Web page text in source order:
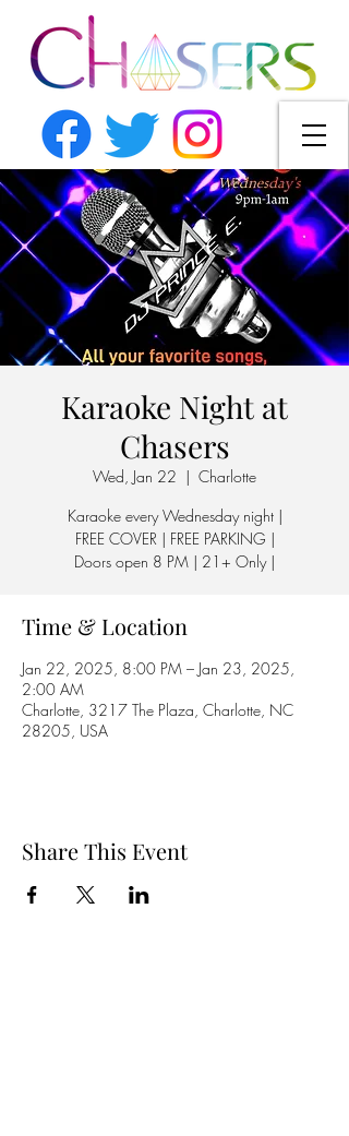
Karaoke Night at
Chasers
Wed, Jan 22
  |
Charlotte
Karaoke every Wednesday night |
FREE COVER | FREE PARKING |
Doors open 8 PM | 21+ Only |
Time & Location
Jan 22, 2025, 8:00 PM – Jan 23, 2025,
2:00 AM
Charlotte, 3217 The Plaza, Charlotte, NC
28205, USA
Share This Event